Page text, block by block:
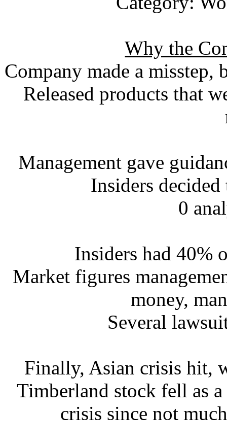
Why the
Company made a
Released products that
Management gave
Insiders
0
Insiders had 40%
Market figures
money,
Several
Finally, Asian crisis hit,
Timberland stock fell as
crisis since not